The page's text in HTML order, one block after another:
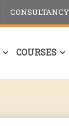
COURSES